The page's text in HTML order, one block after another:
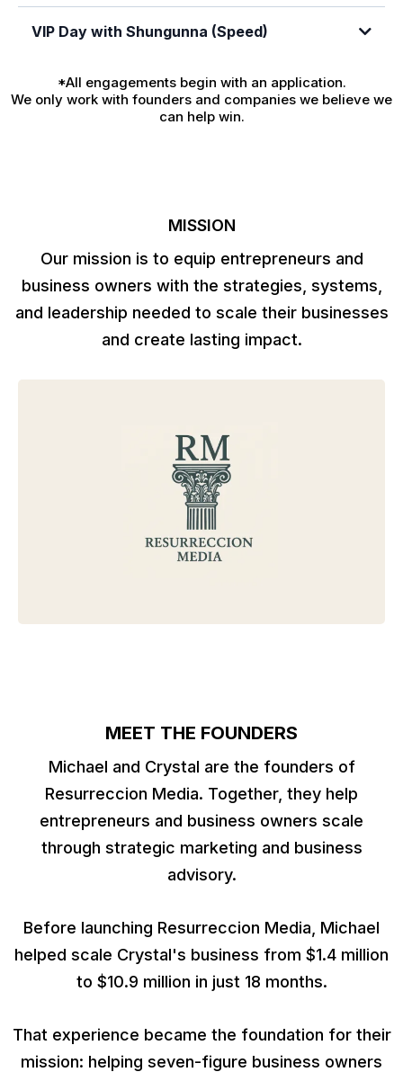
Click here to apply now
VIP Day with Shungunna (Speed)
*All engagements begin with an application.
We only work with founders and companies we believe we
can help win.
MISSION
Our mission is to equip entrepreneurs and
business owners with the strategies, systems,
and leadership needed to scale their businesses
and create lasting impact.
MEET THE FOUNDERS
Michael and Crystal are the founders of
Resurreccion Media. Together, they help
entrepreneurs and business owners scale
through strategic marketing and business
advisory.
Before launching Resurreccion Media, Michael
helped scale Crystal's business from $1.4 million
to $10.9 million in just 18 months.
That experience became the foundation for their
mission: helping seven-figure business owners